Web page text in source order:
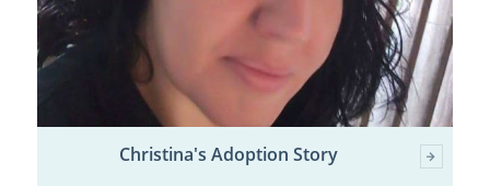
Christina's Adoption Story